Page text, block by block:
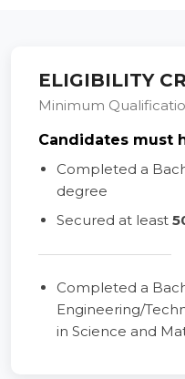
ELIGIBILITY
Minimum
Candidates must
Completed a
degree
Secured at least
Completed a
Engineering/
in Science and